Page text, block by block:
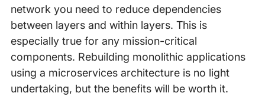
network you need to reduce dependencies
between layers and within layers. This is
especially true for any mission-critical
components. Rebuilding monolithic applications
using a microservices architecture is no light
undertaking, but the benefits will be worth it.